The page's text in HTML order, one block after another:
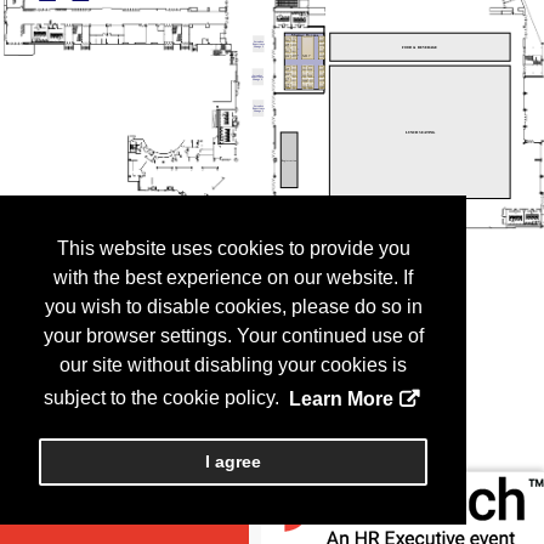
This website uses cookies to provide you
with the best experience on our website. If
you wish to disable cookies, please do so in
your browser settings. Your continued use of
our site without disabling your cookies is
subject to the cookie policy.
Learn More
I agree